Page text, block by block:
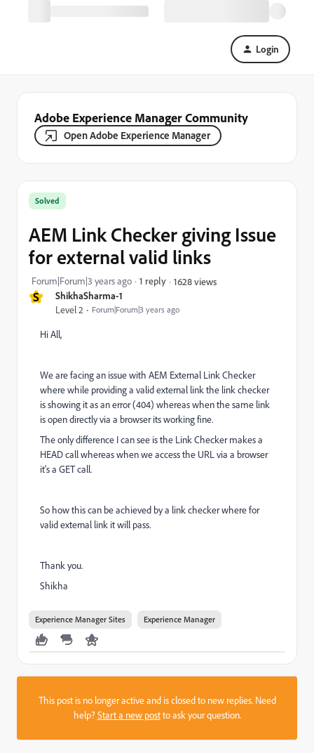
Login
Adobe Experience Manager Community
Open Adobe Experience Manager
S ShikhaSharma-1
Level 2 Forum|Forum|3 years ago
Solved
AEM Link Checker giving Issue
for external valid links
Forum|Forum|3 years ago 1 reply 1628 views
Hi All,
We are facing an issue with AEM External Link Checker
where while providing a valid external link the link checker
is showing it as an error (404) whereas when the same link
is open directly via a browser its working fine.
The only difference I can see is the Link Checker makes a
HEAD call whereas when we access the URL via a browser
it's a GET call.
So how this can be achieved by a link checker where for
valid external link it will pass.
Thank you.
Shikha
Experience Manager Sites Experience Manager
This post is no longer active and is closed to new replies. Need
help?Start a new postto ask your question.